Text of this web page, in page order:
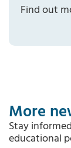
Find out
More
Stay
educational